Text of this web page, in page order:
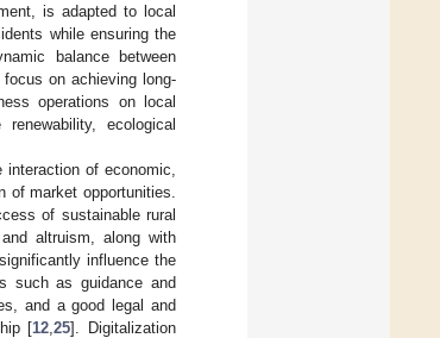
is adapted to local
while ensuring the
balance between
on achieving long-
operations on local
ecological
of economic,
market opportunities.
of sustainable rural
altruism, along with
influence the
such as guidance and
and a good legal and
[12 ,25]. Digitalization